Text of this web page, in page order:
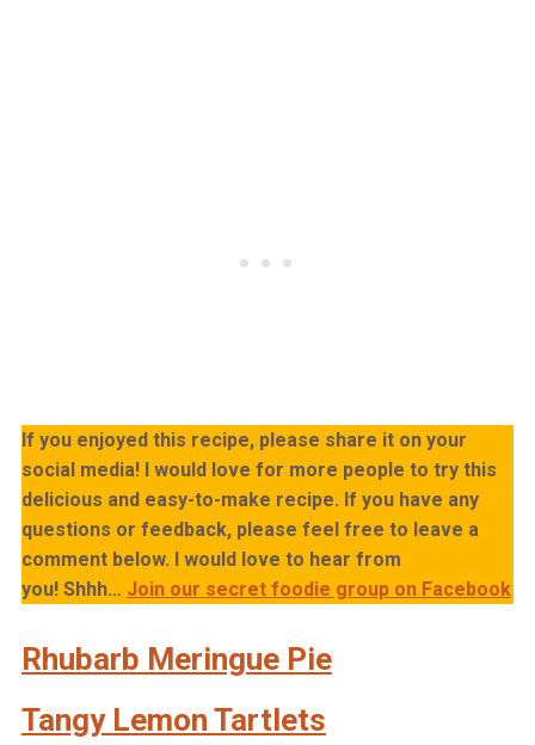
If you enjoyed this recipe, please share it on your
social media! I would love for more people to try this
delicious and easy-to-make recipe. If you have any
questions or feedback, please feel free to leave a
comment below. I would love to hear from
you! Shhh… Join our secret foodie group on Facebook
Rhubarb Meringue Pie
Tangy Lemon Tartlets